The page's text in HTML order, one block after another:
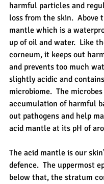
harmful particles and
loss from the skin.  Above
mantle which is a
up of oil and water.  Like
corneum, it keeps out
and prevents too much
slightly acidic and
microbiome.  The
accumulation of harmful
out pathogens and help
acid mantle at its pH of
The acid mantle is our
defence.  The uppermost
below that, the stratum